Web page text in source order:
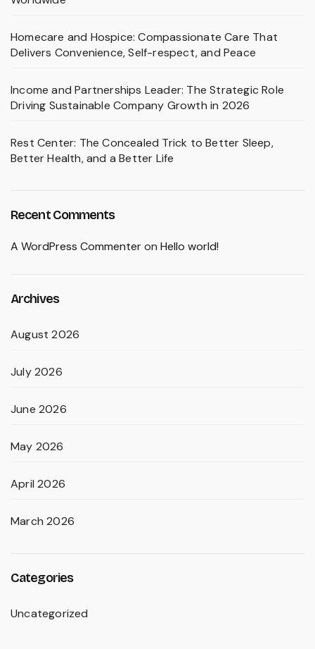
Homecare and Hospice: Compassionate Care That
Delivers Convenience, Self-respect, and Peace
Income and Partnerships Leader: The Strategic Role
Driving Sustainable Company Growth in 2026
Rest Center: The Concealed Trick to Better Sleep,
Better Health, and a Better Life
Recent Comments
A WordPress Commenteron Hello world!
Archives
August 2026
July 2026
June 2026
May 2026
April 2026
March 2026
Categories
Uncategorized